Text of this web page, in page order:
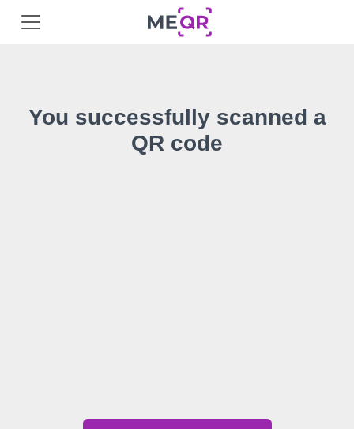
You successfully scanned a
QR code